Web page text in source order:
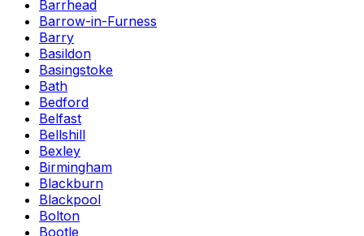
Barrhead
Barrow-in-Furness
Barry
Basildon
Basingstoke
Bath
Bedford
Belfast
Bellshill
Bexley
Birmingham
Blackburn
Blackpool
Bolton
Bootle